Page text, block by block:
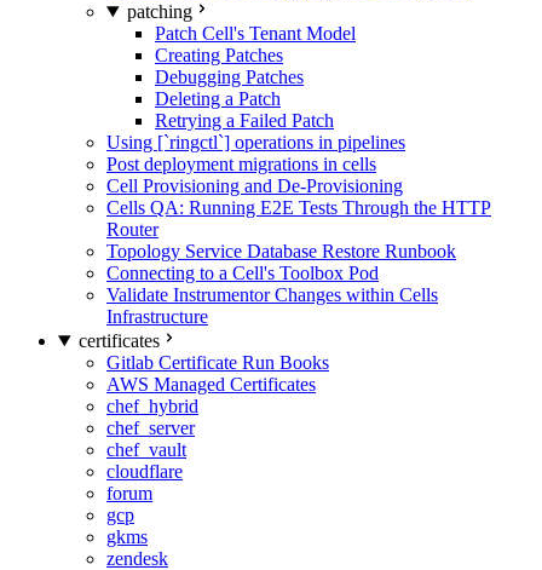
patching
Patch Cell's Tenant Model
Creating Patches
Debugging Patches
Deleting a Patch
Retrying a Failed Patch
Using [`ringctl`] operations in pipelines
Post deployment migrations in cells
Cell Provisioning and De-Provisioning
Cells QA: Running E2E Tests Through the HTTP
Router
Topology Service Database Restore Runbook
Connecting to a Cell's Toolbox Pod
Validate Instrumentor Changes within Cells
Infrastructure
certificates
Gitlab Certificate Run Books
AWS Managed Certificates
chef_hybrid
chef_server
chef_vault
cloudflare
forum
gcp
gkms
zendesk